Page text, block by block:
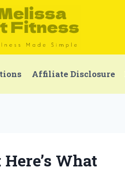
Affiliate Disclosure
What